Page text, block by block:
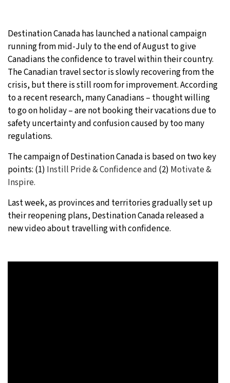
Moscow- 5:46 PM 30°C
Tokyo- 11:46 PM 28°C
New York - 10:46 AM 31°C
Destination Canada has launched a national campaign
running from mid-July to the end of August to give
Canadians the confidence to travel within their country.
The Canadian travel sector is slowly recovering from the
crisis, but there is still room for improvement. According
to a recent research, many Canadians – thought willing
to go on holiday – are not booking their vacations due to
safety uncertainty and confusion caused by too many
regulations.
The campaign of Destination Canada is based on two key
points: (1) Instill Pride & Confidence and (2) Motivate &
Inspire.
Last week, as provinces and territories gradually set up
their reopening plans, Destination Canada released a
new video about travelling with confidence.